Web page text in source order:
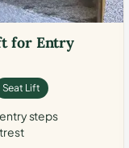
for Entry
Seat Lift
steps